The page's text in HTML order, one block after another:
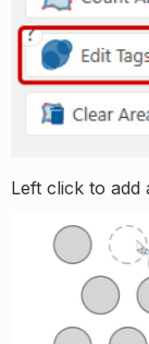
Left click to add